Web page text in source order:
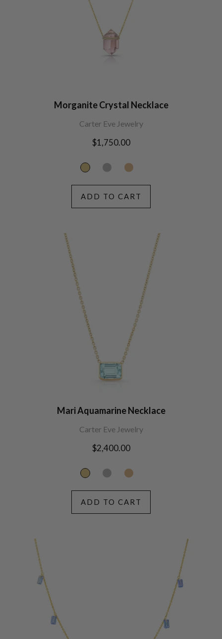
Morganite Crystal Necklace
Carter Eve Jewelry
Regular
$1,750.00
ADD TO CART
Mari Aquamarine Necklace
Carter Eve Jewelry
Regular
$2,400.00
ADD TO CART